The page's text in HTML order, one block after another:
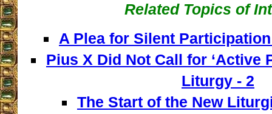
Related Topics of
A Plea for Silent
Pius X Did Not Call for ‘Active
Liturgy - 2
The Start of the New